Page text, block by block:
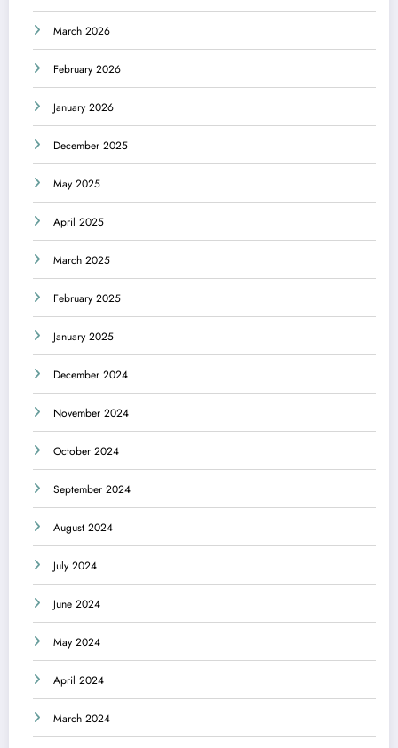
March 2026
February 2026
January 2026
December 2025
May 2025
April 2025
March 2025
February 2025
January 2025
December 2024
November 2024
October 2024
September 2024
August 2024
July 2024
June 2024
May 2024
April 2024
March 2024